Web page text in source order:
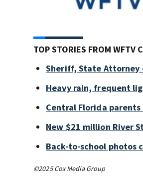
TOP STORIES FROM WFTV
Sheriff, State Attorney
Heavy rain, frequent
Central Florida
New $21 million River
Back-to-school photos
©2025 Cox Media Group